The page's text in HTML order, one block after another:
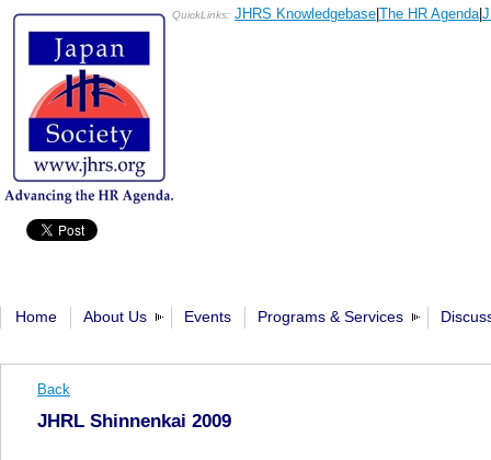
QuickLinks: JHRS Knowledgebase The HR Agenda|
Home About Us Events Programs & Services
Back
JHRL Shinnenkai 2009